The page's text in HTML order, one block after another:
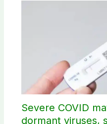
Severe COVID
dormant viruses,